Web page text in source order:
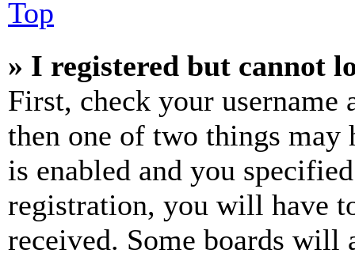
Top
» I registered but cannot
First, check your username
then one of two things may
is enabled and you
registration, you will have
received. Some boards will